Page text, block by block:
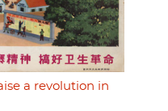
a revolution in